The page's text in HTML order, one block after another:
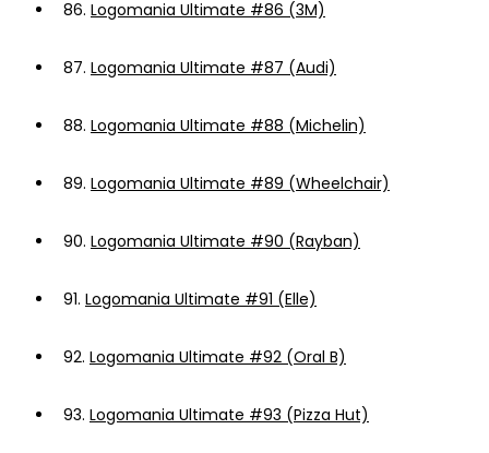
86. Logomania Ultimate #86 (3M)
87. Logomania Ultimate #87 (Audi)
88. Logomania Ultimate #88 (Michelin)
89. Logomania Ultimate #89 (Wheelchair)
90. Logomania Ultimate #90 (Rayban)
91. Logomania Ultimate #91 (Elle)
92. Logomania Ultimate #92 (Oral B)
93. Logomania Ultimate #93 (Pizza Hut)